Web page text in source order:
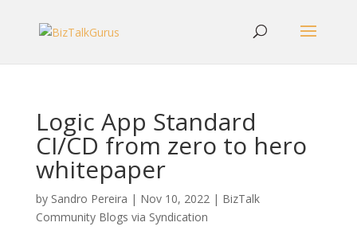
Logic App Standard
CI/CD from zero to hero
whitepaper
by Sandro Pereira | Nov 10, 2022| BizTalk
Community Blogs via Syndication